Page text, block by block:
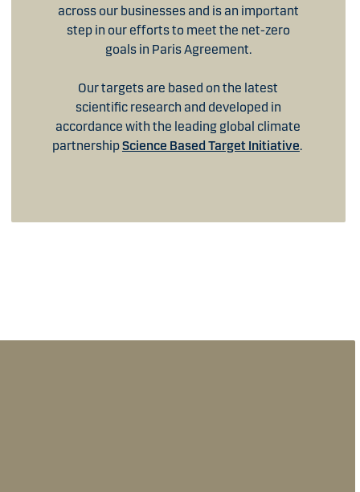
across our businesses and is an important
step in our efforts to meet the net-zero
goals in Paris Agreement.
Our targets are based on the latest
scientific research and developed in
accordance with the leading global climate
partnershipScience Based Target Initiative.